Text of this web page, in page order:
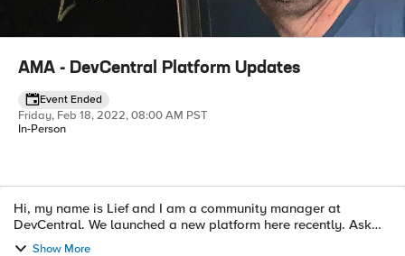
AMA - DevCentral Platform Updates
Event Ended
Friday, Feb 18, 2022, 08:00 AM PST
In-Person
Event details
Hi, my name is Lief and I am a community manager at
DevCentral. We launched a new platform here recently. Ask
Me Anything. (If we get enough participation I'll put up a zoom
Show More